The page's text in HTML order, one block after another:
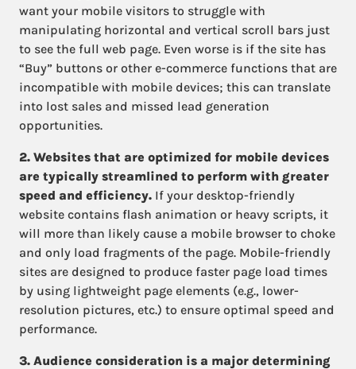
want your mobile visitors to struggle with
manipulating horizontal and vertical scroll bars just
to see the full web page. Even worse is if the site has
“Buy” buttons or other e-commerce functions that are
incompatible with mobile devices; this can translate
into lost sales and missed lead generation
opportunities.
2. Websites that are optimized for mobile devices
are typically streamlined to perform with greater
speed and efficiency. If your desktop-friendly
website contains flash animation or heavy scripts, it
will more than likely cause a mobile browser to choke
and only load fragments of the page. Mobile-friendly
sites are designed to produce faster page load times
by using lightweight page elements (e.g., lower-
resolution pictures, etc.) to ensure optimal speed and
performance.
3. Audience consideration is a major determining